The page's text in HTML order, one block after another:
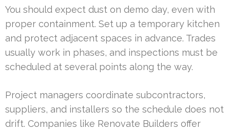
You should expect dust on demo day, even with
proper containment. Set up a temporary kitchen
and protect adjacent spaces in advance. Trades
usually work in phases, and inspections must be
scheduled at several points along the way.
Project managers coordinate subcontractors,
suppliers, and installers so the schedule does not
drift. Companies like Renovate Builders offer